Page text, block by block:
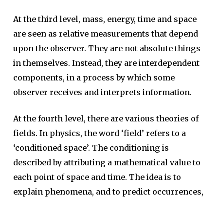
At the third level, mass, energy, time and space
are seen as relative measurements that depend
upon the observer. They are not absolute things
in themselves. Instead, they are interdependent
components, in a process by which some
observer receives and interprets information.
At the fourth level, there are various theories of
fields. In physics, the word ‘field’ refers to a
‘conditioned space’. The conditioning is
described by attributing a mathematical value to
each point of space and time. The idea is to
explain phenomena, and to predict occurrences,